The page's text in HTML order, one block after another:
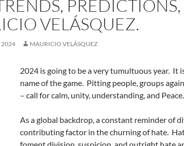
VELÁSQUEZ.
2024 MAURICIO VELÁSQUEZ
2024 is going to be a very tumultuous year. It
name of the game. Pitting people, groups
– call for calm, unity, understanding, and Peace.
As a global backdrop, a constant reminder of
contributing factor in the churning of hate.